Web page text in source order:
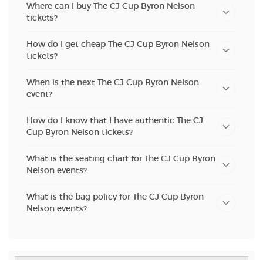
Where can I buy The CJ Cup Byron Nelson
tickets?
How do I get cheap The CJ Cup Byron Nelson
tickets?
When is the next The CJ Cup Byron Nelson
event?
How do I know that I have authentic The CJ
Cup Byron Nelson tickets?
What is the seating chart for The CJ Cup Byron
Nelson events?
What is the bag policy for The CJ Cup Byron
Nelson events?